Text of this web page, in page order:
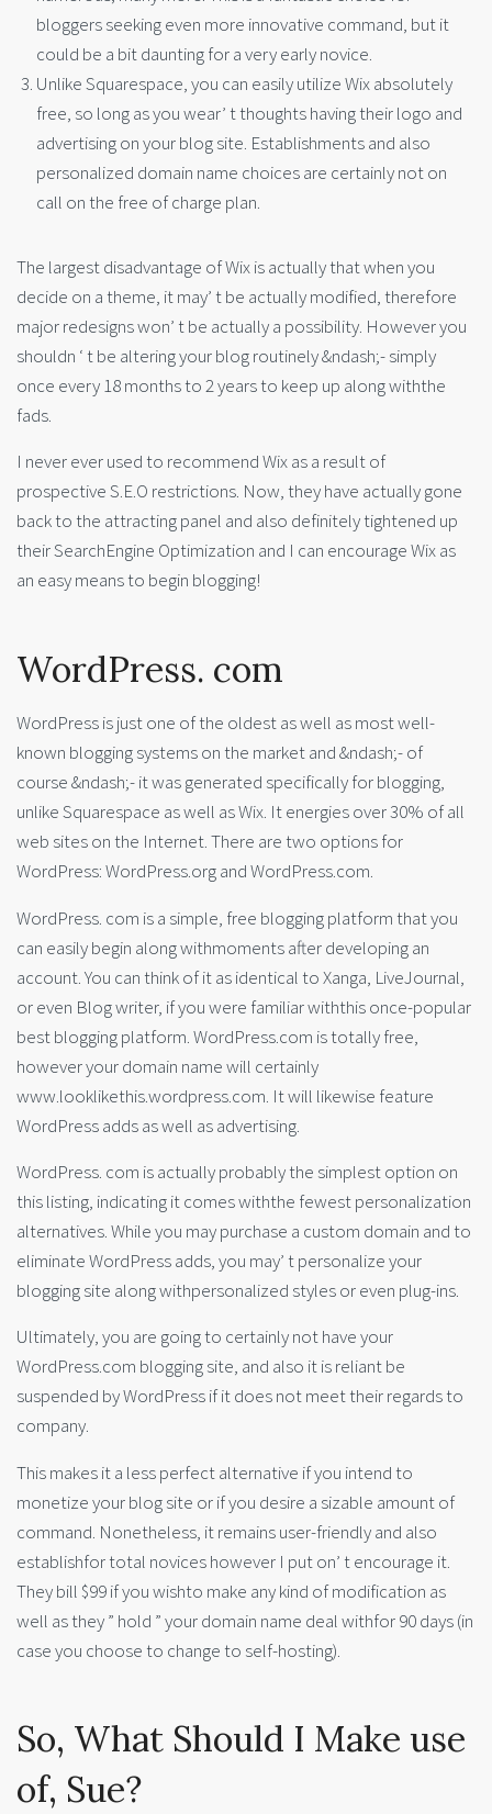
bloggers seeking even more innovative command, but it
could be a bit daunting for a very early novice.
Unlike Squarespace, you can easily utilize Wix absolutely
free, so long as you wear’ t thoughts having their logo and
advertising on your blog site. Establishments and also
personalized domain name choices are certainly not on
call on the free of charge plan.
The largest disadvantage of Wix is actually that when you
decide on a theme, it may’ t be actually modified, therefore
major redesigns won’ t be actually a possibility. However you
shouldn ‘ t be altering your blog routinely &ndash;- simply
once every 18 months to 2 years to keep up along withthe
fads.
I never ever used to recommend Wix as a result of
prospective S.E.O restrictions. Now, they have actually gone
back to the attracting panel and also definitely tightened up
their SearchEngine Optimization and I can encourage Wix as
an easy means to begin blogging!
WordPress. com
WordPress is just one of the oldest as well as most well-
known blogging systems on the market and &ndash;- of
course &ndash;- it was generated specifically for blogging,
unlike Squarespace as well as Wix. It energies over 30% of all
web sites on the Internet. There are two options for
WordPress: WordPress.org and WordPress.com.
WordPress. com is a simple, free blogging platform that you
can easily begin along withmoments after developing an
account. You can think of it as identical to Xanga, LiveJournal,
or even Blog writer, if you were familiar withthis once-popular
best blogging platform. WordPress.com is totally free,
however your domain name will certainly
www.looklikethis.wordpress.com. It will likewise feature
WordPress adds as well as advertising.
WordPress. com is actually probably the simplest option on
this listing, indicating it comes withthe fewest personalization
alternatives. While you may purchase a custom domain and to
eliminate WordPress adds, you may’ t personalize your
blogging site along withpersonalized styles or even plug-ins.
Ultimately, you are going to certainly not have your
WordPress.com blogging site, and also it is reliant be
suspended by WordPress if it does not meet their regards to
company.
This makes it a less perfect alternative if you intend to
monetize your blog site or if you desire a sizable amount of
command. Nonetheless, it remains user-friendly and also
establishfor total novices however I put on’ t encourage it.
They bill $99 if you wishto make any kind of modification as
well as they ” hold ” your domain name deal withfor 90 days (in
case you choose to change to self-hosting).
So, What Should I Make use
of, Sue?